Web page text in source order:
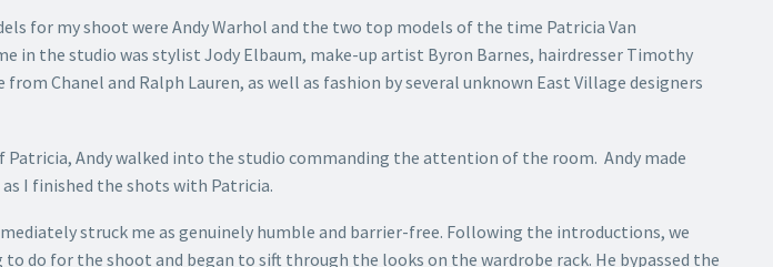
for my shoot were Andy Warhol and the two top models of the time Patricia Van
in the studio was stylist Jody Elbaum, make-up artist Byron Barnes, hairdresser Timothy
Chanel and Ralph Lauren, as well as fashion by several unknown East Village designers
Patricia, Andy walked into the studio commanding the attention of the room. Andy made
I finished the shots with Patricia.
struck me as genuinely humble and barrier-free. Following the introductions, we
do for the shoot and began to sift through the looks on the wardrobe rack. He bypassed the